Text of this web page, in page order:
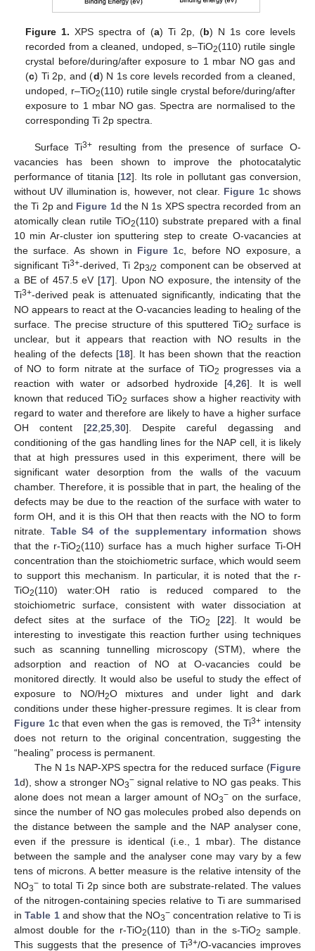
Figure 1. XPS spectra of (a) Ti 2p, (b) N 1s core levels
recorded from a cleaned, undoped, s–TiO2(110) rutile single
crystal before/during/after exposure to 1 mbar NO gas and
(c) Ti 2p, and (d) N 1s core levels recorded from a cleaned,
undoped, r–TiO2(110) rutile single crystal before/during/after
exposure to 1 mbar NO gas. Spectra are normalised to the
corresponding Ti 2p spectra.
Surface Ti3+ resulting from the presence of surface O-
vacancies has been shown to improve the photocatalytic
performance of titania [12]. Its role in pollutant gas conversion,
without UV illumination is, however, not clear. Figure 1c shows
the Ti 2p and Figure 1d the N 1s XPS spectra recorded from an
atomically clean rutile TiO2(110) substrate prepared with a final
10 min Ar-cluster ion sputtering step to create O-vacancies at
the surface. As shown in Figure 1c, before NO exposure, a
significant Ti3+-derived, Ti 2p3/2 component can be observed at
a BE of 457.5 eV [17]. Upon NO exposure, the intensity of the
Ti3+-derived peak is attenuated significantly, indicating that the
NO appears to react at the O-vacancies leading to healing of the
surface. The precise structure of this sputtered TiO2 surface is
unclear, but it appears that reaction with NO results in the
healing of the defects [18]. It has been shown that the reaction
of NO to form nitrate at the surface of TiO2 progresses via a
reaction with water or adsorbed hydroxide [4 ,26]. It is well
known that reduced TiO2 surfaces show a higher reactivity with
regard to water and therefore are likely to have a higher surface
OH content [22 25, 30]. Despite careful degassing and
conditioning of the gas handling lines for the NAP cell, it is likely
that at high pressures used in this experiment, there will be
significant water desorption from the walls of the vacuum
chamber. Therefore, it is possible that in part, the healing of the
defects may be due to the reaction of the surface with water to
form OH, and it is this OH that then reacts with the NO to form
nitrate. Table S4 of the supplementary information shows
that the r-TiO2(110) surface has a much higher surface Ti-OH
concentration than the stoichiometric surface, which would seem
to support this mechanism. In particular, it is noted that the r-
TiO2(110) water:OH ratio is reduced compared to the
stoichiometric surface, consistent with water dissociation at
defect sites at the surface of the TiO2 [22]. It would be
interesting to investigate this reaction further using techniques
such as scanning tunnelling microscopy (STM), where the
adsorption and reaction of NO at O-vacancies could be
monitored directly. It would also be useful to study the effect of
exposure to NO/H2O mixtures and under light and dark
conditions under these higher-pressure regimes. It is clear from
Figure 1c that even when the gas is removed, the Ti3+ intensity
does not return to the original concentration, suggesting the
“healing” process is permanent.
The N 1s NAP-XPS spectra for the reduced surface (Figure
1d), show a stronger NO3−signal relative to NO gas peaks. This
alone does not mean a larger amount of NO3−on the surface,
since the number of NO gas molecules probed also depends on
the distance between the sample and the NAP analyser cone,
even if the pressure is identical (i.e., 1 mbar). The distance
between the sample and the analyser cone may vary by a few
tens of microns. A better measure is the relative intensity of the
NO3− to total Ti 2p since both are substrate-related. The values
of the nitrogen-containing species relative to Ti are summarised
inTable 1and show that the NO3−concentration relative to Ti is
almost double for the r-TiO2(110) than in the s-TiO2 sample.
This suggests that the presence of Ti3+/O-vacancies improves